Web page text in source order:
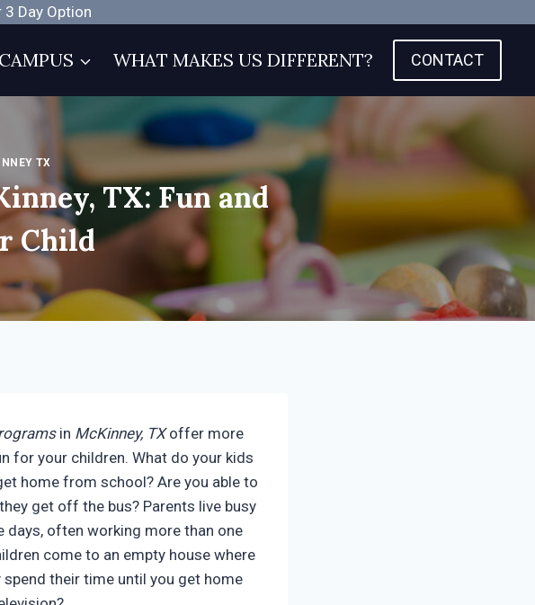
Day Option
CAMPUS WHAT MAKES US DIFFERENT? CONTACT
TX
TX: Fun and
Child
in McKinney, TXoffer more
for your children. What do your kids
home from school? Are you able to
get off the bus? Parents live busy
days, often working more than one
come to an empty house where
spend their time until you get home